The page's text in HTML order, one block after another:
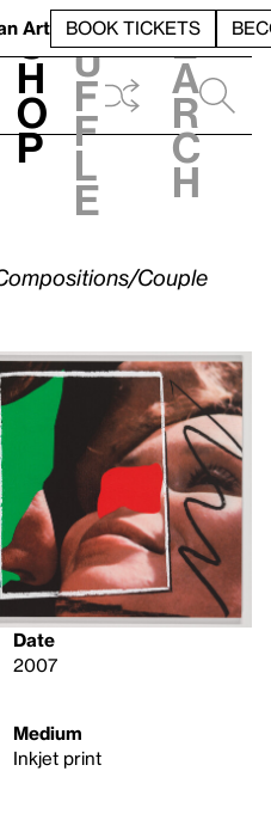
Art BOOK TICKETS
S
h
o
p
h
u
f
f
l
e
e
a
r
c
h
Couple
Date
2007
Medium
Inkjet print